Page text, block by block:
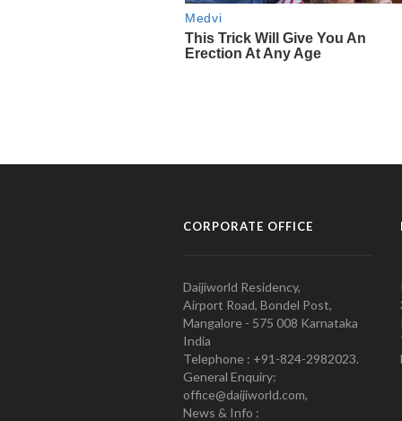
CORPORATE OFFICE
Daijiworld Residency,
Airport Road, Bondel Post,
Mangalore - 575 008 Karnataka
India
Telephone : +91-824-2982023.
General Enquiry:
office@daijiworld.com,
News & Info :